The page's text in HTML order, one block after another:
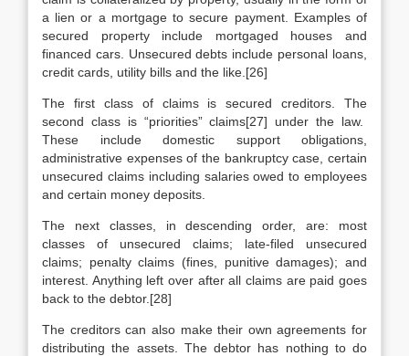
a lien or a mortgage to secure payment. Examples of
secured property include mortgaged houses and
financed cars. Unsecured debts include personal loans,
credit cards, utility bills and the like.[26]
The first class of claims is secured creditors. The
second class is “priorities” claims[27] under the law.
These include domestic support obligations,
administrative expenses of the bankruptcy case, certain
unsecured claims including salaries owed to employees
and certain money deposits.
The next classes, in descending order, are: most
classes of unsecured claims; late-filed unsecured
claims; penalty claims (fines, punitive damages); and
interest. Anything left over after all claims are paid goes
back to the debtor.[28]
The creditors can also make their own agreements for
distributing the assets. The debtor has nothing to do